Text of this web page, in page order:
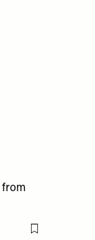
Flag this item